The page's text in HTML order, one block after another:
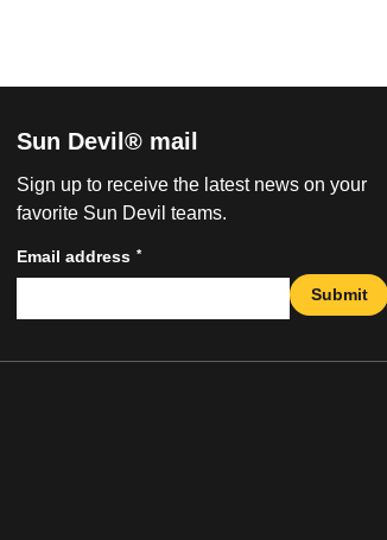
Sun Devil® mail
Sign up to receive the latest news on your
favorite Sun Devil teams.
Email address *
Submit